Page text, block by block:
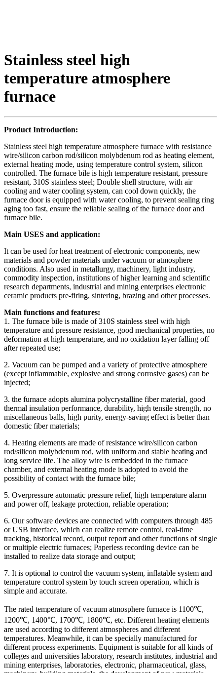
Stainless steel high
temperature atmosphere
furnace
Product Introduction:
Stainless steel high temperature atmosphere furnace with resistance
wire/silicon carbon rod/silicon molybdenum rod as heating element,
external heating mode, using temperature control system, silicon
controlled. The furnace bile is high temperature resistant, pressure
resistant, 310S stainless steel; Double shell structure, with air
cooling and water cooling system, can cool down quickly, the
furnace door is equipped with water cooling, to prevent sealing ring
aging too fast, ensure the reliable sealing of the furnace door and
furnace bile.
Main USES and application:
It can be used for heat treatment of electronic components, new
materials and powder materials under vacuum or atmosphere
conditions. Also used in metallurgy, machinery, light industry,
commodity inspection, institutions of higher learning and scientific
research departments, industrial and mining enterprises electronic
ceramic products pre-firing, sintering, brazing and other processes.
Main functions and features:
1. The furnace bile is made of 310S stainless steel with high
temperature and pressure resistance, good mechanical properties, no
deformation at high temperature, and no oxidation layer falling off
after repeated use;
2. Vacuum can be pumped and a variety of protective atmosphere
(except inflammable, explosive and strong corrosive gases) can be
injected;
3. the furnace adopts alumina polycrystalline fiber material, good
thermal insulation performance, durability, high tensile strength, no
miscellaneous balls, high purity, energy-saving effect is better than
domestic fiber materials;
4. Heating elements are made of resistance wire/silicon carbon
rod/silicon molybdenum rod, with uniform and stable heating and
long service life. The alloy wire is embedded in the furnace
chamber, and external heating mode is adopted to avoid the
possibility of contact with the furnace bile;
5. Overpressure automatic pressure relief, high temperature alarm
and power off, leakage protection, reliable operation;
6. Our software devices are connected with computers through 485
or USB interface, which can realize remote control, real-time
tracking, historical record, output report and other functions of single
or multiple electric furnaces; Paperless recording device can be
installed to realize data storage and output;
7. It is optional to control the vacuum system, inflatable system and
temperature control system by touch screen operation, which is
simple and accurate.
The rated temperature of vacuum atmosphere furnace is 1100℃,
1200℃, 1400℃, 1700℃, 1800℃, etc. Different heating elements
are used according to different atmospheres and different
temperatures. Meanwhile, it can be specially manufactured for
different process experiments. Equipment is suitable for all kinds of
colleges and universities laboratory, research institutes, industrial and
mining enterprises, laboratories, electronic, pharmaceutical, glass,